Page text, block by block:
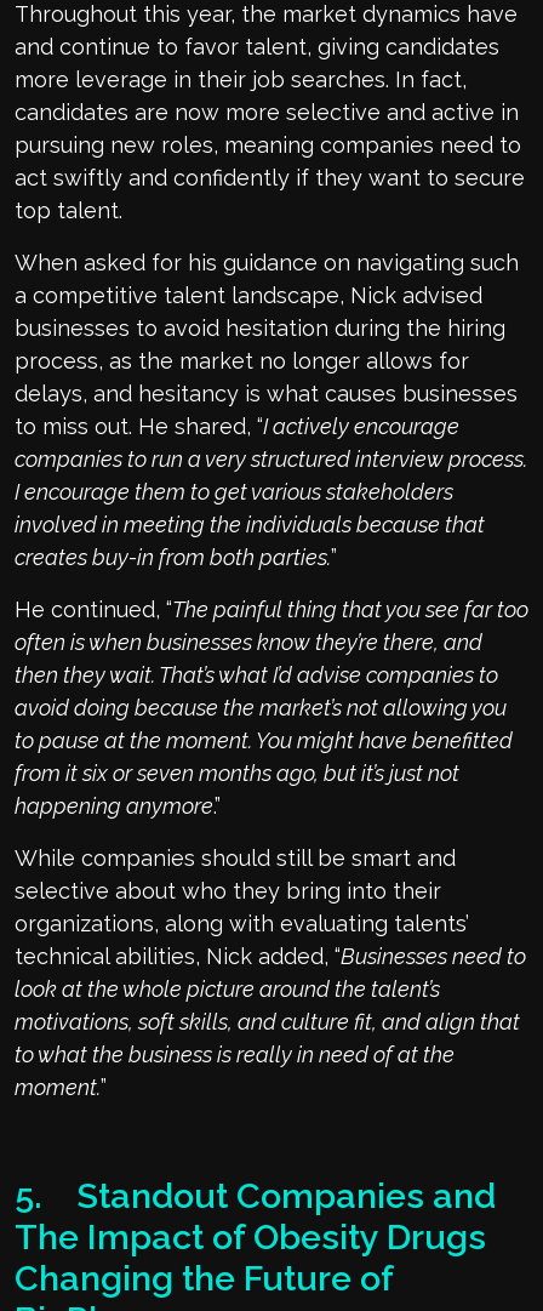
Throughout this year, the market dynamics have
and continue to favor talent, giving candidates
more leverage in their job searches. In fact,
candidates are now more selective and active in
pursuing new roles, meaning companies need to
act swiftly and confidently if they want to secure
top talent.
When asked for his guidance on navigating such
a competitive talent landscape, Nick advised
businesses to avoid hesitation during the hiring
process, as the market no longer allows for
delays, and hesitancy is what causes businesses
to miss out. He shared, “I actively encourage
companies to run a very structured interview process.
I encourage them to get various stakeholders
involved in meeting the individuals because that
creates buy-in from both parties.”
He continued, “The painful thing that you see far too
often is when businesses know they’re there, and
then they wait. That’s what I’d advise companies to
avoid doing because the market’s not allowing you
to pause at the moment. You might have benefitted
from it six or seven months ago, but it’s just not
happening anymore.”
While companies should still be smart and
selective about who they bring into their
organizations, along with evaluating talents’
technical abilities, Nick added, “Businesses need to
look at the whole picture around the talent’s
motivations, soft skills, and culture fit, and align that
to what the business is really in need of at the
moment.”
5. Standout Companies and
The Impact of Obesity Drugs
Changing the Future of